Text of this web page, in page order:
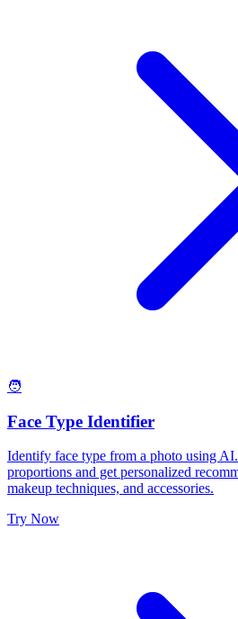
🧑
Face Type Identifier
Identify face type from a photo using
proportions and get personalized
makeup techniques, and accessories.
Try Now